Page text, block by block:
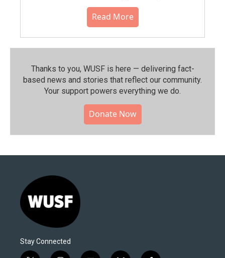
Read More
Thanks to you, WUSF is here — delivering fact-
based news and stories that reflect our community.⁠
Your support powers everything we do.
Donate Now
Stay Connected